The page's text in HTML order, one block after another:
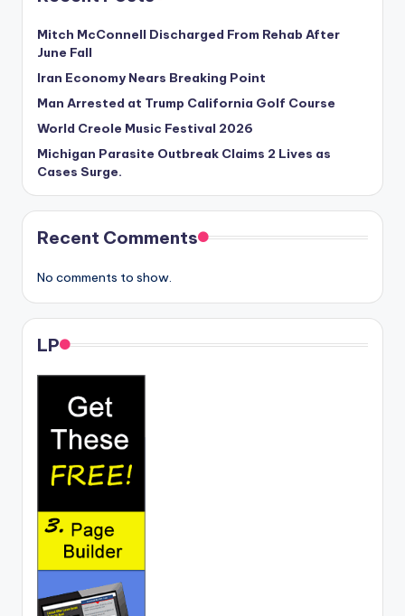
Mitch McConnell Discharged From Rehab After
June Fall
Iran Economy Nears Breaking Point
Man Arrested at Trump California Golf Course
World Creole Music Festival 2026
Michigan Parasite Outbreak Claims 2 Lives as
Cases Surge.
Recent Comments
No comments to show.
LP